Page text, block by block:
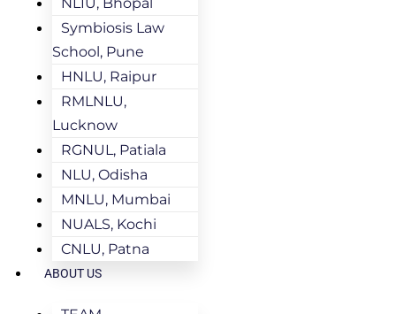
Symbiosis Law
School, Pune
HNLU, Raipur
RMLNLU,
Lucknow
RGNUL, Patiala
NLU, Odisha
MNLU, Mumbai
NUALS, Kochi
CNLU, Patna
ABOUT US